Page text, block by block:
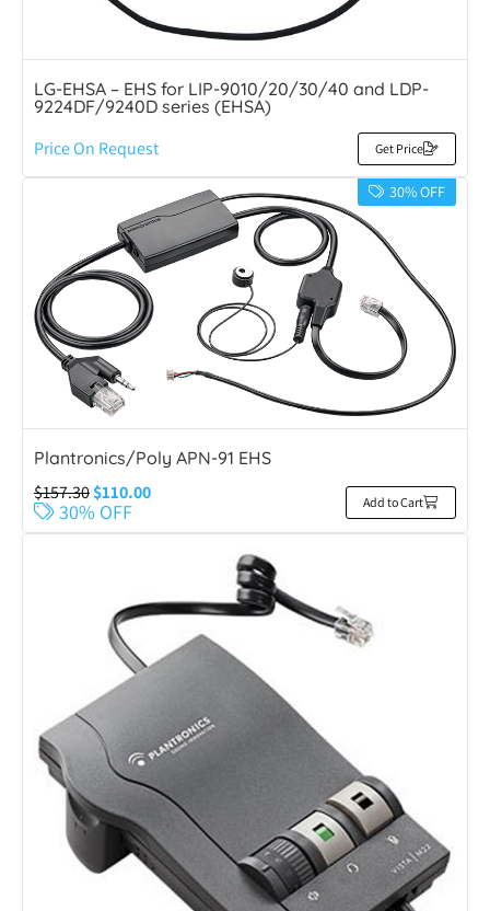
LG-EHSA – EHS for LIP-9010/20/30/40 and LDP-
9224DF/9240D series (EHSA)
Price On Request Get Price
30% OFF
Plantronics/Poly APN-91 EHS
$157.30$110.00
30% OFF Add to Cart